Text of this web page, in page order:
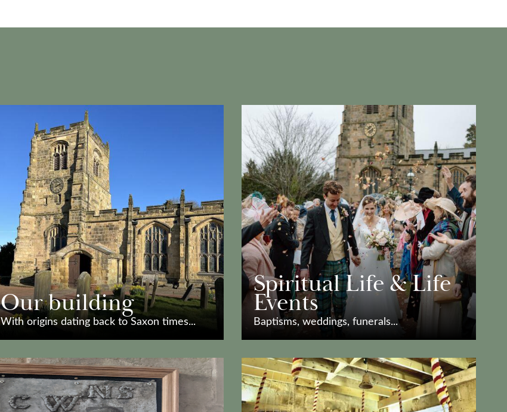
Our building
With origins dating back to Saxon times...
Spiritual Life & Life
Events
Baptisms, weddings, funerals...